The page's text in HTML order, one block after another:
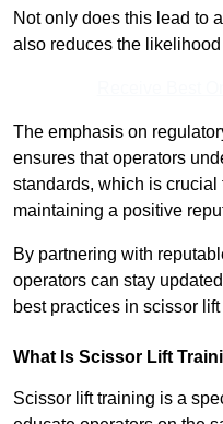
Not only does this lead to
also reduces the
The emphasis on
ensures that operators
standards, which is
maintaining a positive
By partnering with
operators can stay
best practices in scissor
What Is Scissor Lift
Scissor lift training is a